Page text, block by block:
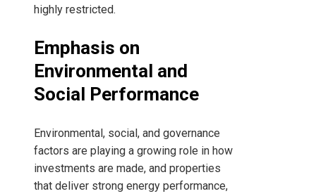
highly restricted.
Emphasis on
Environmental and
Social Performance
Environmental, social, and governance
factors are playing a growing role in how
investments are made, and properties
that deliver strong energy performance,